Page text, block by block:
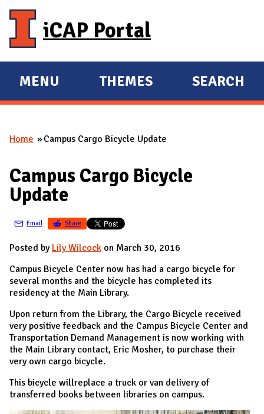
iCAP Portal
E
X
A
D
M
I
N
MENU
E
X
A
D
THEMES SEARCH
You are here
Home Campus Cargo Bicycle Update
Campus Cargo Bicycle
Update
Email Share
Posted by Lily Wilcock on March 30, 2016
Campus Bicycle Center now has had a cargo bicycle for
several months and the bicycle has completed its
residency at the Main Library.
Upon return from the Library, the Cargo Bicycle received
very positive feedback and the Campus Bicycle Center and
Transportation Demand Management is now working with
the Main Library contact, Eric Mosher, to purchase their
very own cargo bicycle.
This bicycle willreplace a truck or van delivery of
transferred books between libraries on campus.